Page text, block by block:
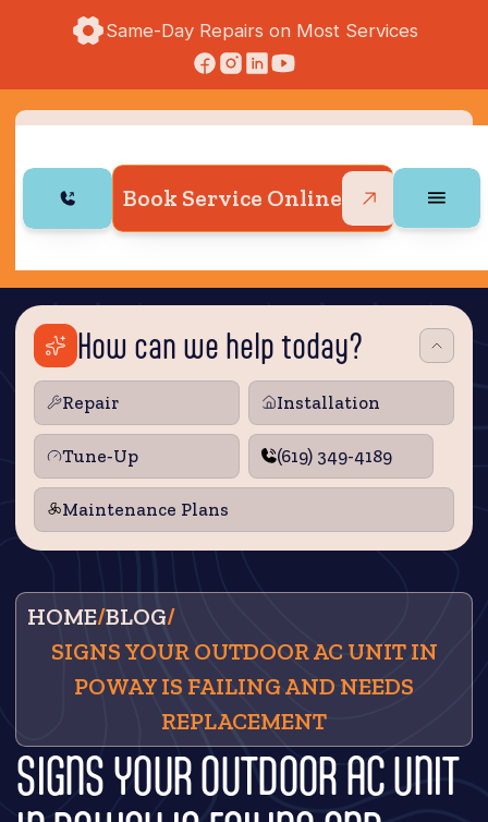
Same-Day Repairs on Most Services
Book Service Online
How can we help today?
Repair Installation
Tune‑Up (619) 349-4189
Maintenance Plans
HOME/BLOG/
SIGNS YOUR OUTDOOR AC UNIT IN
POWAY IS FAILING AND NEEDS
REPLACEMENT
SIGNS YOUR OUTDOOR AC UNIT